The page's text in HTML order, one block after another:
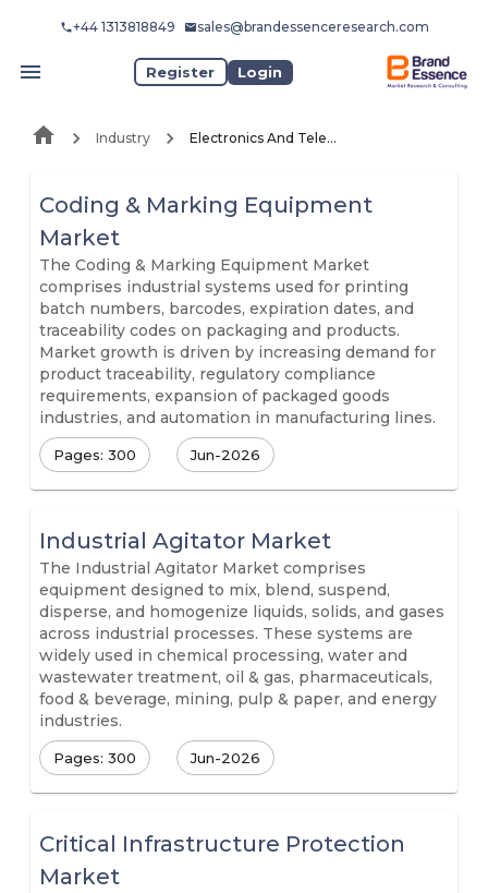
+44 1313818849 sales@brandessenceresearch.com
Register Login
Industry Electronics And Telecommunication
Coding & Marking Equipment
Market
The Coding & Marking Equipment Market
comprises industrial systems used for printing
batch numbers, barcodes, expiration dates, and
traceability codes on packaging and products.
Market growth is driven by increasing demand for
product traceability, regulatory compliance
requirements, expansion of packaged goods
industries, and automation in manufacturing lines.
Pages: 300 Jun-2026
Industrial Agitator Market
The Industrial Agitator Market comprises
equipment designed to mix, blend, suspend,
disperse, and homogenize liquids, solids, and gases
across industrial processes. These systems are
widely used in chemical processing, water and
wastewater treatment, oil & gas, pharmaceuticals,
food & beverage, mining, pulp & paper, and energy
industries.
Pages: 300 Jun-2026
Critical Infrastructure Protection
Market